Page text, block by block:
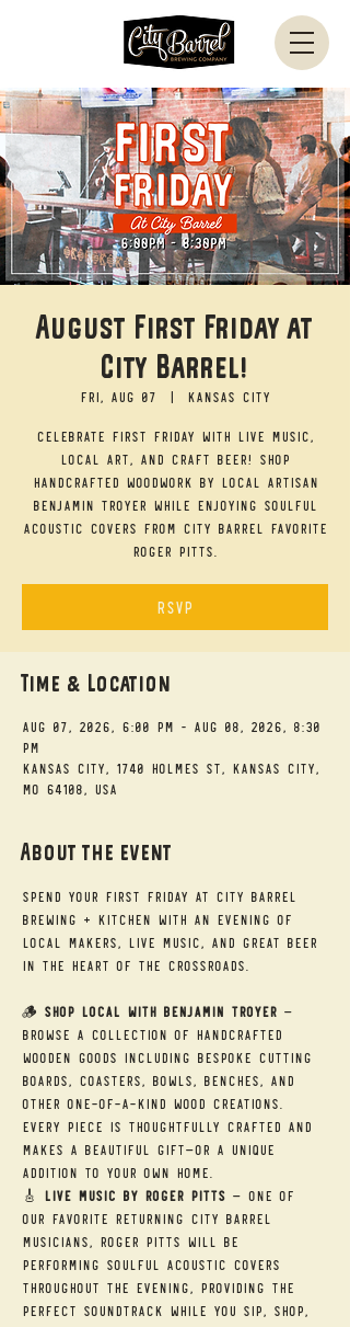
August First Friday at
City Barrel!
Fri, Aug 07
  |
Kansas City
Celebrate First Friday with live music,
local art, and craft beer! Shop
handcrafted woodwork by local artisan
Benjamin Troyer while enjoying soulful
acoustic covers from City Barrel favorite
Roger Pitts.
RSVP
Time & Location
Aug 07, 2026, 6:00 PM – Aug 08, 2026, 8:30
PM
Kansas City, 1740 Holmes St, Kansas City,
MO 64108, USA
About the event
Spend your First Friday at City Barrel
Brewing + Kitchen with an evening of
local makers, live music, and great beer
in the heart of the Crossroads.
🪵 Shop Local with Benjamin Troyer —
Browse a collection of handcrafted
wooden goods including bespoke cutting
boards, coasters, bowls, benches, and
other one-of-a-kind wood creations.
Every piece is thoughtfully crafted and
makes a beautiful gift—or a unique
addition to your own home.
🎸 Live Music by Roger Pitts — One of
our favorite returning City Barrel
musicians, Roger Pitts will be
performing soulful acoustic covers
throughout the evening, providing the
perfect soundtrack while you sip, shop,